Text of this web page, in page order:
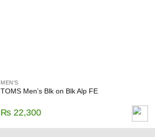
MEN'S
TOMS Men’s Blk on Blk Alp FE
₨ 22,300